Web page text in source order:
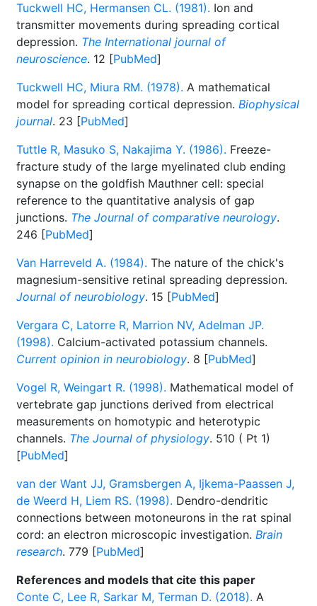
Tuckwell HC, Hermansen CL. (1981). Ion and
transmitter movements during spreading cortical
depression. The International journal of
neuroscience. 12 [PubMed]
Tuckwell HC, Miura RM. (1978). A mathematical
model for spreading cortical depression. Biophysical
journal. 23 [PubMed]
Tuttle R, Masuko S, Nakajima Y. (1986). Freeze-
fracture study of the large myelinated club ending
synapse on the goldfish Mauthner cell: special
reference to the quantitative analysis of gap
junctions. The Journal of comparative neurology.
246 [PubMed]
Van Harreveld A. (1984). The nature of the chick's
magnesium-sensitive retinal spreading depression.
Journal of neurobiology. 15 [PubMed]
Vergara C, Latorre R, Marrion NV, Adelman JP.
(1998). Calcium-activated potassium channels.
Current opinion in neurobiology. 8 [PubMed]
Vogel R, Weingart R. (1998). Mathematical model of
vertebrate gap junctions derived from electrical
measurements on homotypic and heterotypic
channels. The Journal of physiology. 510 ( Pt 1)
[PubMed]
van der Want JJ, Gramsbergen A, Ijkema-Paassen J,
de Weerd H, Liem RS. (1998). Dendro-dendritic
connections between motoneurons in the rat spinal
cord: an electron microscopic investigation. Brain
research. 779 [PubMed]
References and models that cite this paper
Conte C, Lee R, Sarkar M, Terman D. (2018). A